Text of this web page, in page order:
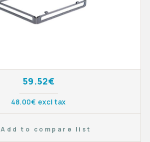
59.52€
48.00€ excl tax
Add to compare list